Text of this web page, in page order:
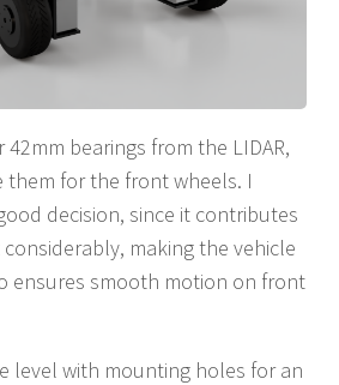
bearings from the LIDAR,
them for the front wheels. I
decision, since it contributes
making the vehicle
ensures smooth motion on front
level with mounting holes for an